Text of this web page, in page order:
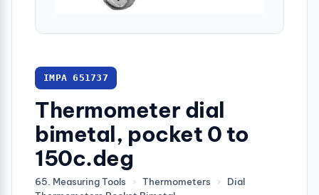
IMPA 651737
Thermometer dial
bimetal, pocket 0 to
150c.deg
65. Measuring Tools › Thermometers ›
Dial